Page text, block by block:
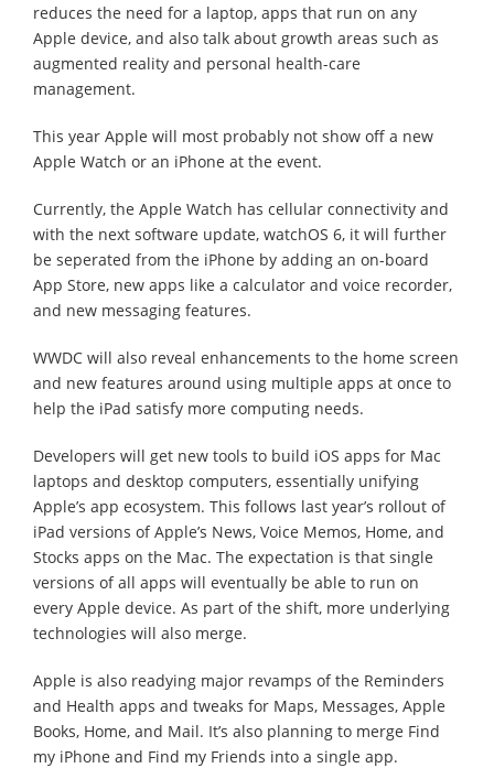
reduces the need for a laptop, apps that run on any
Apple device, and also talk about growth areas such as
augmented reality and personal health-care
management.
This year Apple will most probably not show off a new
Apple Watch or an iPhone at the event.
Currently, the Apple Watch has cellular connectivity and
with the next software update, watchOS 6, it will further
be seperated from the iPhone by adding an on-board
App Store, new apps like a calculator and voice recorder,
and new messaging features.
WWDC will also reveal enhancements to the home screen
and new features around using multiple apps at once to
help the iPad satisfy more computing needs.
Developers will get new tools to build iOS apps for Mac
laptops and desktop computers, essentially unifying
Apple’s app ecosystem. This follows last year’s rollout of
iPad versions of Apple’s News, Voice Memos, Home, and
Stocks apps on the Mac. The expectation is that single
versions of all apps will eventually be able to run on
every Apple device. As part of the shift, more underlying
technologies will also merge.
Apple is also readying major revamps of the Reminders
and Health apps and tweaks for Maps, Messages, Apple
Books, Home, and Mail. It’s also planning to merge Find
my iPhone and Find my Friends into a single app.